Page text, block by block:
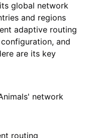
global network
and regions
adaptive routing
and
are its key
network
routing